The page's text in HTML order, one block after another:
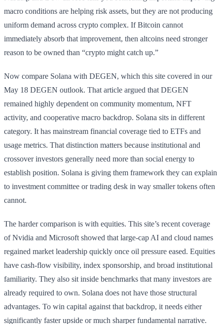
macro conditions are helping risk assets, but they are not producing
uniform demand across crypto complex. If Bitcoin cannot
immediately absorb that improvement, then altcoins need stronger
reason to be owned than “crypto might catch up.”
Now compare Solana with DEGEN, which this site covered in our
May 18 DEGEN outlook. That article argued that DEGEN
remained highly dependent on community momentum, NFT
activity, and cooperative macro backdrop. Solana sits in different
category. It has mainstream financial coverage tied to ETFs and
usage metrics. That distinction matters because institutional and
crossover investors generally need more than social energy to
establish position. Solana is giving them framework they can explain
to investment committee or trading desk in way smaller tokens often
cannot.
The harder comparison is with equities. This site’s recent coverage
of Nvidia and Microsoft showed that large-cap AI and cloud names
regained market leadership quickly once oil pressure eased. Equities
have cash-flow visibility, index sponsorship, and broad institutional
familiarity. They also sit inside benchmarks that many investors are
already required to own. Solana does not have those structural
advantages. To win capital against that backdrop, it needs either
significantly faster upside or much sharper fundamental narrative.